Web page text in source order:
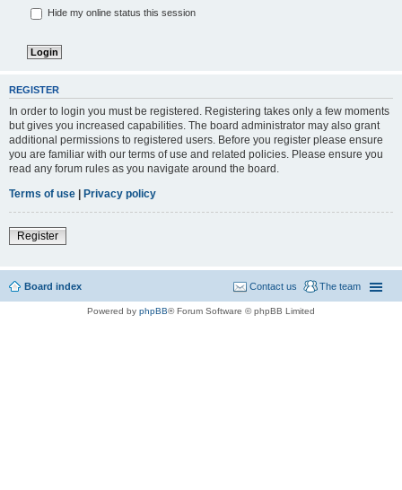
Hide my online status this session
REGISTER
In order to login you must be registered. Registering takes only a few moments
but gives you increased capabilities. The board administrator may also grant
additional permissions to registered users. Before you register please ensure
you are familiar with our terms of use and related policies. Please ensure you
read any forum rules as you navigate around the board.
Terms of use | Privacy policy
Register
Board index The team
Contact us
Powered by phpBB® Forum Software © phpBB Limited